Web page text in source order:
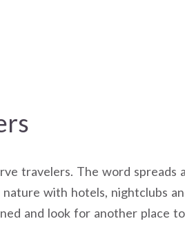
travelers. The word spreads
with hotels, nightclubs
and look for another place to